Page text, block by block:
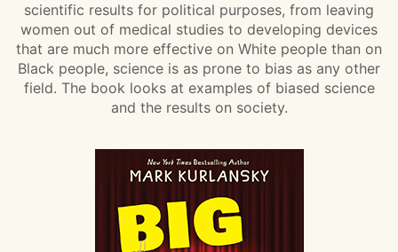
scientific results for political purposes, from leaving
women out of medical studies to developing devices
that are much more effective on White people than on
Black people, science is as prone to bias as any other
field. The book looks at examples of biased science
and the results on society.